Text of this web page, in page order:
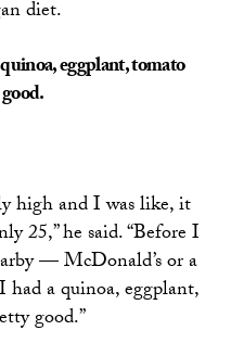
diet.
eggplant, tomato
high and I was like, it
25,” he said. “Before I
— McDonald’s or a
had a quinoa, eggplant,
good.”